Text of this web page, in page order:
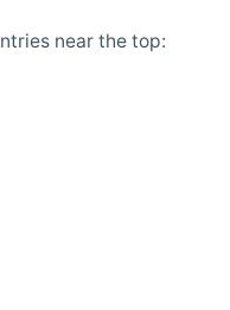
near the top: